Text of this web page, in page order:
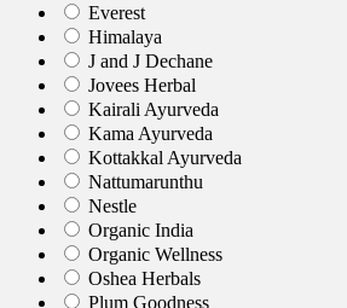
Everest
Himalaya
J and J Dechane
Jovees Herbal
Kairali Ayurveda
Kama Ayurveda
Kottakkal Ayurveda
Nattumarunthu
Nestle
Organic India
Organic Wellness
Oshea Herbals
Plum Goodness